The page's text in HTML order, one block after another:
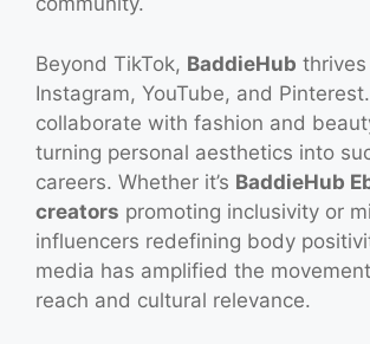
Beyond TikTok, BaddieHub thrives
Instagram, YouTube, and
collaborate with fashion and
turning personal aesthetics into
careers. Whether it’s BaddieHub
creators promoting inclusivity or
influencers redefining body
media has amplified the
reach and cultural relevance.